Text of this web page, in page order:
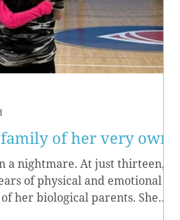
of her very own
a nightmare. At just thirteen,
of physical and emotional
her biological parents. She